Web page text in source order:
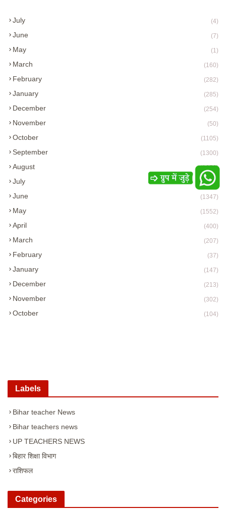
July (4)
June (7)
May (1)
March (160)
February (282)
January (285)
December (254)
November (50)
October (1105)
September (1300)
August (1673)
July (1712)
June (1347)
May (1552)
April (400)
March (207)
February (37)
January (147)
December (213)
November (302)
October (104)
Labels
Bihar teacher News
Bihar teachers news
UP TEACHERS NEWS
बिहार शिक्षा विभाग
राशिफल
Categories